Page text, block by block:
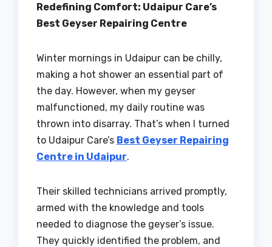
Redefining Comfort: Udaipur Care’s
Best Geyser Repairing Centre
Winter mornings in Udaipur can be chilly,
making a hot shower an essential part of
the day. However, when my geyser
malfunctioned, my daily routine was
thrown into disarray. That’s when I turned
to Udaipur Care’s Best Geyser Repairing
Centre in Udaipur.
Their skilled technicians arrived promptly,
armed with the knowledge and tools
needed to diagnose the geyser’s issue.
They quickly identified the problem, and